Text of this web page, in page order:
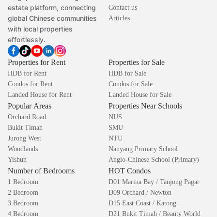
estate platform, connecting
global Chinese communities
with local properties
effortlessly.
Contact us
Articles
Properties for Rent
HDB for Rent
Condos for Rent
Landed House for Rent
Properties for Sale
HDB for Sale
Condos for Sale
Landed House for Sale
Popular Areas
Orchard Road
Bukit Timah
Jurong West
Woodlands
Yishun
Properties Near Schools
NUS
SMU
NTU
Nanyang Primary School
Anglo-Chinese School (Primary)
Number of Bedrooms
1 Bedroom
2 Bedroom
3 Bedroom
4 Bedroom
HOT Condos
D01 Marina Bay / Tanjong Pagar
D09 Orchard / Newton
D15 East Coast / Katong
D21 Bukit Timah / Beauty World